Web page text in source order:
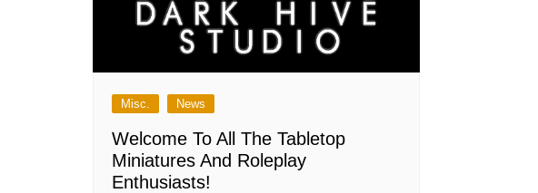
Misc. News
Welcome To All The Tabletop
Miniatures And Roleplay
Enthusiasts!